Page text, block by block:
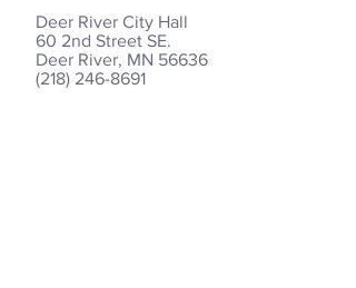
Deer River City Hall
60 2nd Street SE.
Deer River, MN 56636
(218) 246-8691